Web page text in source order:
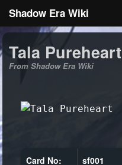
Shadow Era Wiki
General information
Tala Pureheart
From Shadow Era Wiki
Card No: sf001